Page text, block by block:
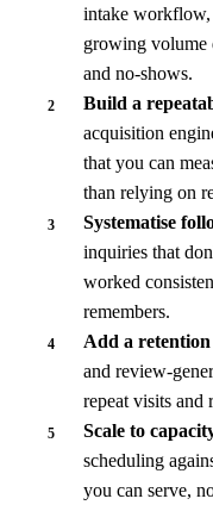
intake workflow,
growing volume
and no-shows.
2 Build a
acquisition
that you can
than relying on
3 Systematise
inquiries that
worked
remembers.
4 Add a
and review-
repeat visits and
5 Scale to
scheduling
you can serve,